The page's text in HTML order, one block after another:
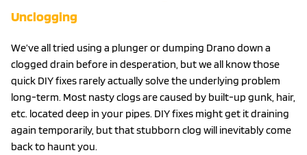
Unclogging
We’ve all tried using a plunger or dumping Drano down a
clogged drain before in desperation, but we all know those
quick DIY fixes rarely actually solve the underlying problem
long-term. Most nasty clogs are caused by built-up gunk, hair,
etc. located deep in your pipes. DIY fixes might get it draining
again temporarily, but that stubborn clog will inevitably come
back to haunt you.